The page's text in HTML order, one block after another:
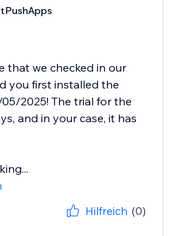
that we checked in our
you first installed the
2025! The trial for the
and in your case, it has
Hilfreich (0)